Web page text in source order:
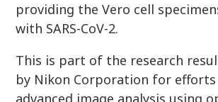
providing the Vero cell
with SARS-CoV-2.
This is part of the research
by Nikon Corporation for
advanced image analysis using